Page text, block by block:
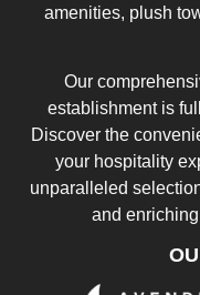
amenities, plush
Our
establishment is
Discover the
your hospitality
unparalleled
and